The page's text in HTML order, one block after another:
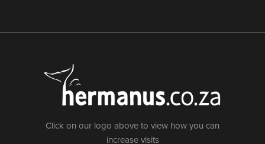
Click on our logo above to view how you can
increase visits